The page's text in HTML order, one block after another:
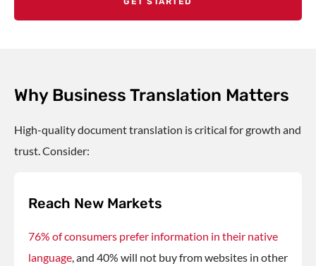
Why Business Translation Matters
High-qualitydocument translation is critical for growth and
trust. Consider:
Reach New Markets
76% of consumers prefer information in their native
language , and 40% will not buy from websites in other